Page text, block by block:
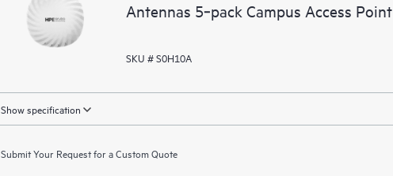
Antennas 5‑pack Campus Access Point
SKU # S0H10A
Show specification
Submit Your Request for a Custom Quote